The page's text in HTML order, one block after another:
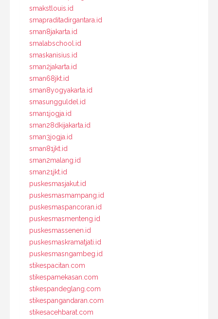
smakstlouis.id
smapraditadirgantara.id
sman8jakarta.id
smalabschool.id
smaskanisius.id
sman2jakarta.id
sman68jkt.id
sman8yogyakarta.id
smasungguldel.id
sman1jogja.id
sman28dkijakarta.id
sman3jogja.id
sman81jkt.id
sman2malang.id
sman21jkt.id
puskesmasjakut.id
puskesmasmampang.id
puskesmaspancoran.id
puskesmasmenteng.id
puskesmassenen.id
puskesmaskramatjati.id
puskesmasngambeg.id
stikespacitan.com
stikespamekasan.com
stikespandeglang.com
stikespangandaran.com
stikesacehbarat.com